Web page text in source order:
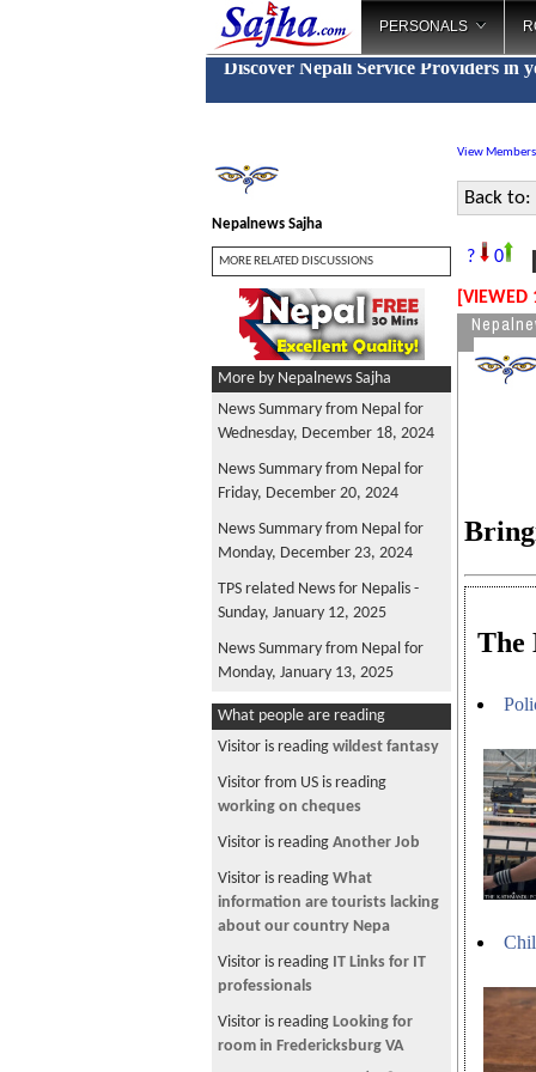
PERSONALS
Discover Nepali Service Providers in
Nepalnews Sajha
MORE RELATED DISCUSSIONS
More by Nepalnews Sajha
News Summary from Nepal for
Wednesday, December 18, 2024
News Summary from Nepal for
Friday, December 20, 2024
News Summary from Nepal for
Monday, December 23, 2024
TPS related News for Nepalis -
Sunday, January 12, 2025
News Summary from Nepal for
Monday, January 13, 2025
News Summary from Nepal for
Tuesday, January 14, 2025
Wednesday, December 25, 2024
Friday, December 27, 2024
News Summary from Nepal for
Saturday, December 28, 2024
Sunday, December 29, 2024
Sunday, December 29, 2024
News Summary from Nepal for
What people are reading
Visitor is reading wildest fantasy
Visitor from US is reading
working on cheques
Visitor is reading Another Job
Visitor is reading What
information are tourists lacking
about our country Nepa
Visitor is reading IT Links for IT
professionals
Visitor is reading Looking for
room in Fredericksburg VA
View Members
Back to:
? 0
[VIEWED
The